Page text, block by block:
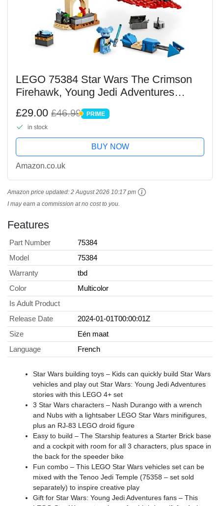
LEGO 75384 Star Wars The Crimson
Firehawk, Young Jedi Adventures
Plus Year Old Kids, Boys & Girls with
Speeder Bike...
£29.00 £46.99 PRIME
PRIME
in stock
BUY NOW
Amazon.co.uk
Amazon price updated: 2 August 2026 10:17 pm
I may earn a commission at no cost to you.
Features
Part Number
75384
Model
75384
Warranty
tbd
Color
Multicolor
Is Adult Product
Release Date
2024-01-01T00:00:01Z
Size
Eén maat
Language
French
Star Wars building toys – Kids can quickly build Star Wars
vehicles and play out Star Wars: Young Jedi Adventures
stories with this LEGO 4+ set
3 Star Wars characters – Nash Durango with a wrench
and Nubs with a lightsaber LEGO Star Wars minifigures,
plus an RJ-83 LEGO droid figure
Easy to build – The Starship features a Starter Brick base
and a cockpit with room for all 3 characters, plus space in
the back for the speeder bike
Fun combo – This LEGO Star Wars vehicles set can be
mixed with the Tenoo Jedi Temple (75358 – set sold
separately) to inspire creative play
Gift for Star Wars: Young Jedi Adventures fans – This